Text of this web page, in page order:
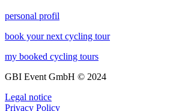
personal profil
book your next cycling tour
my booked cycling tours
GBI Event GmbH © 2024
Legal notice
Privacy Policy